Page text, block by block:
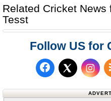
Related Cricket
Tesst
Follow US for
Follow us on
Follow us